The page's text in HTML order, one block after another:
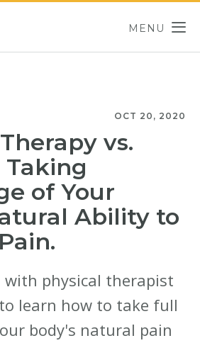
MENU
OCT 20, 2020
vs.
Taking
of Your
Ability to
with physical therapist
learn how to take full
body's natural pain